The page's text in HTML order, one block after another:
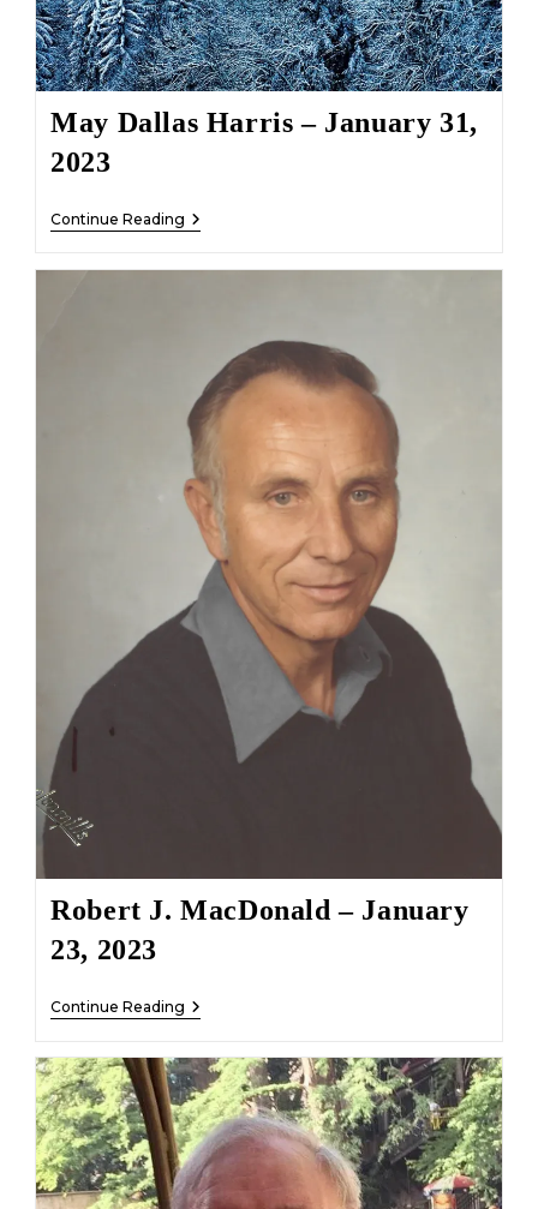
May Dallas Harris – January 31,
2023
Continue Reading May
Dallas
–
Robert J. MacDonald – January
23, 2023
Continue Reading Robert
–
January
23,
2023